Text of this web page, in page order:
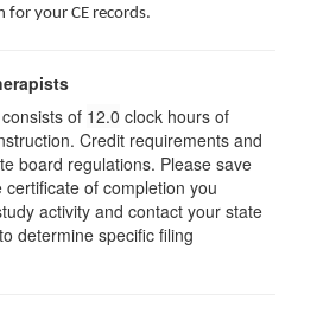
your CE records.
of 12.0 clock hours of
Credit requirements and
board regulations. Please save
of completion you
activity and contact your state
determine specific filing